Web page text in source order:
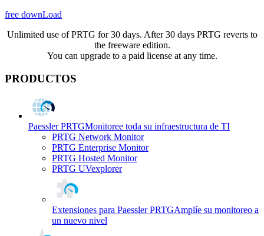
free downLoad
Unlimited use of PRTG for 30 days. After 30 days PRTG reverts to
the freeware edition.
You can upgrade to a paid license at any time.
PRODUCTOS
Paessler PRTGMonitoree toda su infraestructura de TI
PRTG Network Monitor
PRTG Enterprise Monitor
PRTG Hosted Monitor
PRTG UVexplorer
Extensiones para Paessler PRTGAmplíe su monitoreo a
un nuevo nivel